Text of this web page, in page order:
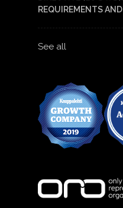
REQUIREMENTS
See all